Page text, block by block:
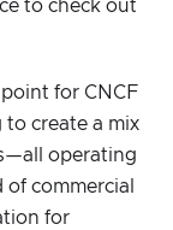
to check out
for CNCF
to create a mix
operating
commercial
for